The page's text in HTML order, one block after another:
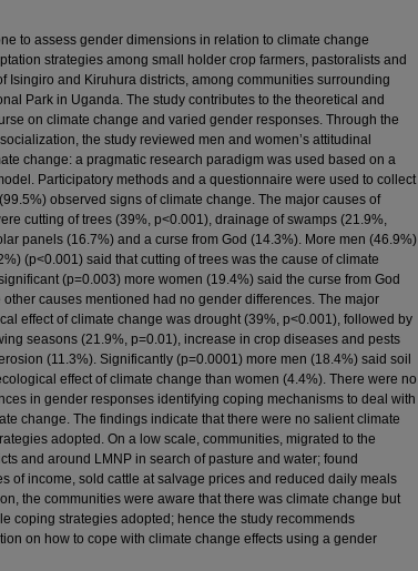
to assess gender dimensions in relation to climate change
strategies among small holder crop farmers, pastoralists and
Isingiro and Kiruhura districts, among communities surrounding
Park in Uganda. The study contributes to the theoretical and
on climate change and varied gender responses. Through the
the study reviewed men and women’s attitudinal
change: a pragmatic research paradigm was used based on a
Participatory methods and a questionnaire were used to collect
observed signs of climate change. The major causes of
cutting of trees (39%, p<0.001), drainage of swamps (21.9%,
panels (16.7%) and a curse from God (14.3%). More men (46.9%)
(p<0.001) said that cutting of trees was the cause of climate
(p=0.003) more women (19.4%) said the curse from God
other causes mentioned had no gender differences. The major
effect of climate change was drought (39%, p<0.001), followed by
seasons (21.9%, p=0.01), increase in crop diseases and pests
(11.3%). Significantly (p=0.0001) more men (18.4%) said soil
effect of climate change than women (4.4%). There were no
in gender responses identifying coping mechanisms to deal with
change. The findings indicate that there were no salient climate
adopted. On a low scale, communities, migrated to the
and around LMNP in search of pasture and water; found
of income, sold cattle at salvage prices and reduced daily meals
the communities were aware that there was climate change but
coping strategies adopted; hence the study recommends
on how to cope with climate change effects using a gender